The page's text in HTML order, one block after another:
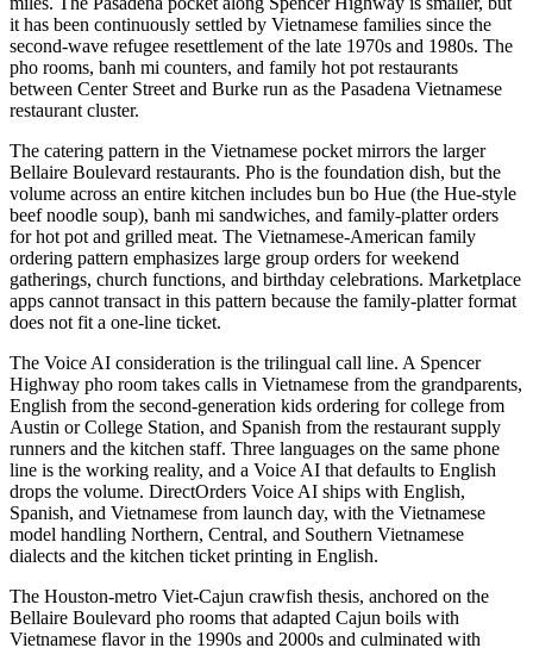
it has been continuously settled by Vietnamese families since the
second-wave refugee resettlement of the late 1970s and 1980s. The
pho rooms, banh mi counters, and family hot pot restaurants
between Center Street and Burke run as the Pasadena Vietnamese
restaurant cluster.
The catering pattern in the Vietnamese pocket mirrors the larger
Bellaire Boulevard restaurants. Pho is the foundation dish, but the
volume across an entire kitchen includes bun bo Hue (the Hue-style
beef noodle soup), banh mi sandwiches, and family-platter orders
for hot pot and grilled meat. The Vietnamese-American family
ordering pattern emphasizes large group orders for weekend
gatherings, church functions, and birthday celebrations. Marketplace
apps cannot transact in this pattern because the family-platter format
does not fit a one-line ticket.
The Voice AI consideration is the trilingual call line. A Spencer
Highway pho room takes calls in Vietnamese from the grandparents,
English from the second-generation kids ordering for college from
Austin or College Station, and Spanish from the restaurant supply
runners and the kitchen staff. Three languages on the same phone
line is the working reality, and a Voice AI that defaults to English
drops the volume. DirectOrders Voice AI ships with English,
Spanish, and Vietnamese from launch day, with the Vietnamese
model handling Northern, Central, and Southern Vietnamese
dialects and the kitchen ticket printing in English.
The Houston-metro Viet-Cajun crawfish thesis, anchored on the
Bellaire Boulevard pho rooms that adapted Cajun boils with
Vietnamese flavor in the 1990s and 2000s and culminated with